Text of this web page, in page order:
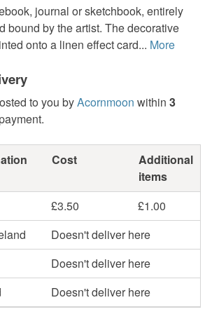
journal or sketchbook, entirely
bound by the artist. The decorative
onto a linen effect card... More
to you byAcornmoon within 3
Cost
Additional
items
£3.50
£1.00
Doesn't deliver here
Doesn't deliver here
Doesn't deliver here